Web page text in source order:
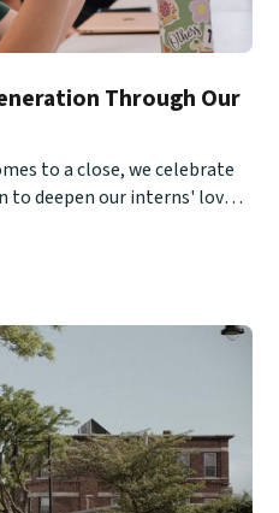
Through Our
to a close, we celebrate
to deepen our interns' love